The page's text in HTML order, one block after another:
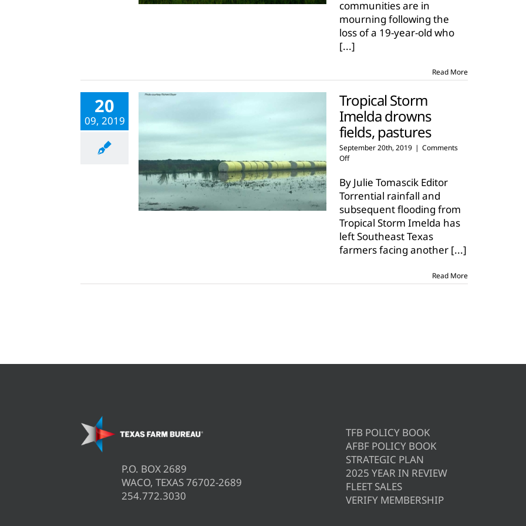
communities are in
mourning following the
loss of a 19-year-old who
[...]
Read More
20
09, 2019
Tropical Storm
Imelda drowns
fields, pastures
September 20th, 2019 | Comments
Offon
Storm
Imelda
drowns
fields,
pastures
By Julie Tomascik Editor
Torrential rainfall and
subsequent flooding from
Tropical Storm Imelda has
left Southeast Texas
farmers facing another [...]
Read More
P.O. BOX 2689
WACO, TEXAS 76702-2689
254.772.3030
TFB POLICY BOOK
AFBF POLICY BOOK
STRATEGIC PLAN
2025 YEAR IN REVIEW
FLEET SALES
VERIFY MEMBERSHIP